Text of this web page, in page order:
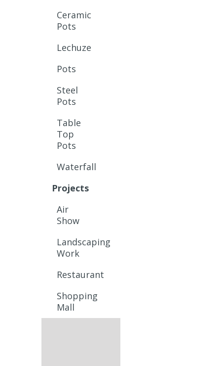
Ceramic
Pots
Lechuze
Pots
Steel
Pots
Table
Top
Pots
Waterfall
Projects
Air
Show
Landscaping
Work
Restaurant
Shopping
Mall